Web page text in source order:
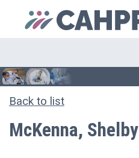
Back to list
McKenna, Shelby